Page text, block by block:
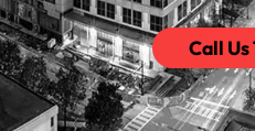
Call Us